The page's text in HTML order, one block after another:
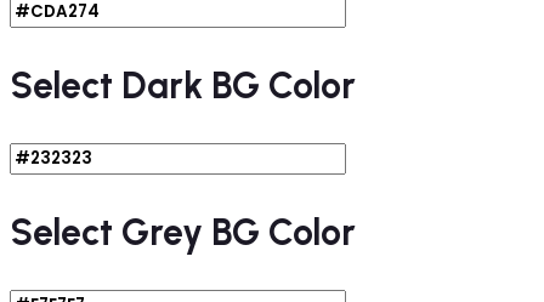
Select Dark BG Color
Select Grey BG Color